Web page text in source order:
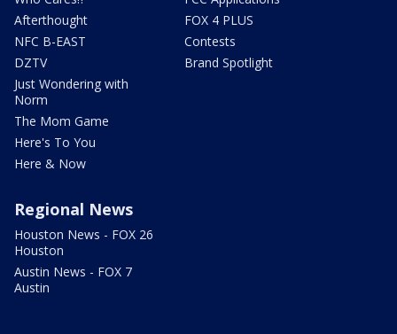
Afterthought
NFC B-EAST
DZTV
Just Wondering with
Norm
The Mom Game
Here's To You
Here & Now
FOX 4 PLUS
Contests
Brand Spotlight
Regional News
Houston News - FOX 26
Houston
Austin News - FOX 7
Austin